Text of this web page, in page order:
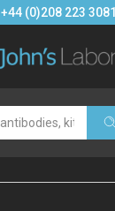
+44 (0)208 223 3081